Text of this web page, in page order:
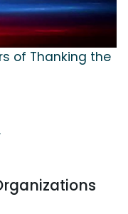
of Thanking the